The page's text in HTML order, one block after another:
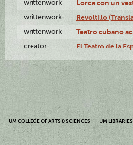
writtenwork Lorca con un
writtenwork Revoltillo
writtenwork Teatro cubano
creator El Teatro de la
UM COLLEGE OF ARTS & SCIENCES UM LIBRARIES